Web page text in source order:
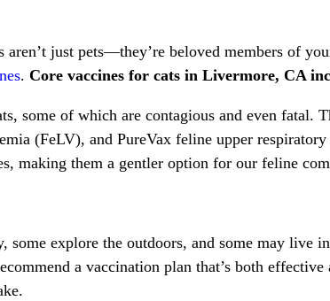
just pets—they’re beloved members of
. Core vaccines for cats in Livermore, CA
some of which are contagious and even
(FeLV), and PureVax feline upper
making them a gentler option for our feline
explore the outdoors, and some may live
a vaccination plan that’s both